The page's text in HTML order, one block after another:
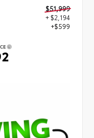
$51,999
+ $2,194
+$599